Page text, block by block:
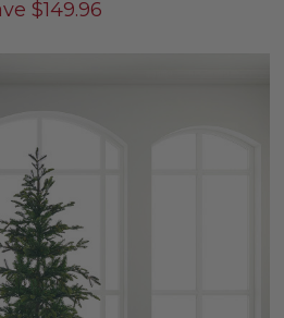
$149.96